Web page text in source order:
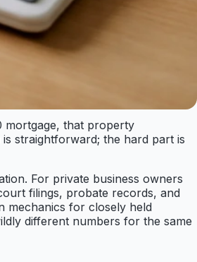
mortgage, that property
straightforward; the hard part is
For private business owners
filings, probate records, and
mechanics for closely held
different numbers for the same